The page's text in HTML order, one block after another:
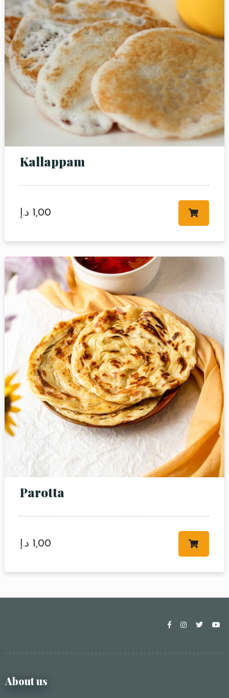
Kallappam
1,00 د.إ
Parotta
1,00 د.إ
About us
Person
Time